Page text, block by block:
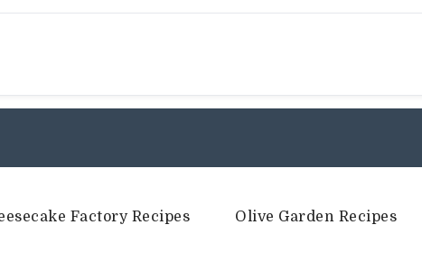
Factory Recipes Olive Garden Recipes